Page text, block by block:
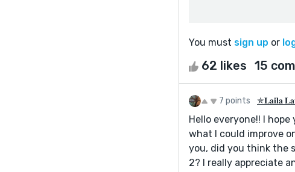
You must sign up or
62 likes 15
7 points ✯𝐋𝐚𝐢𝐥𝐚
Hello everyone!! I
what I could improve
you, did you think the
2? I really appreciate